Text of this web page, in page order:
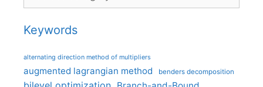
Keywords
alternating direction method of multipliers
augmented lagrangian method benders decomposition